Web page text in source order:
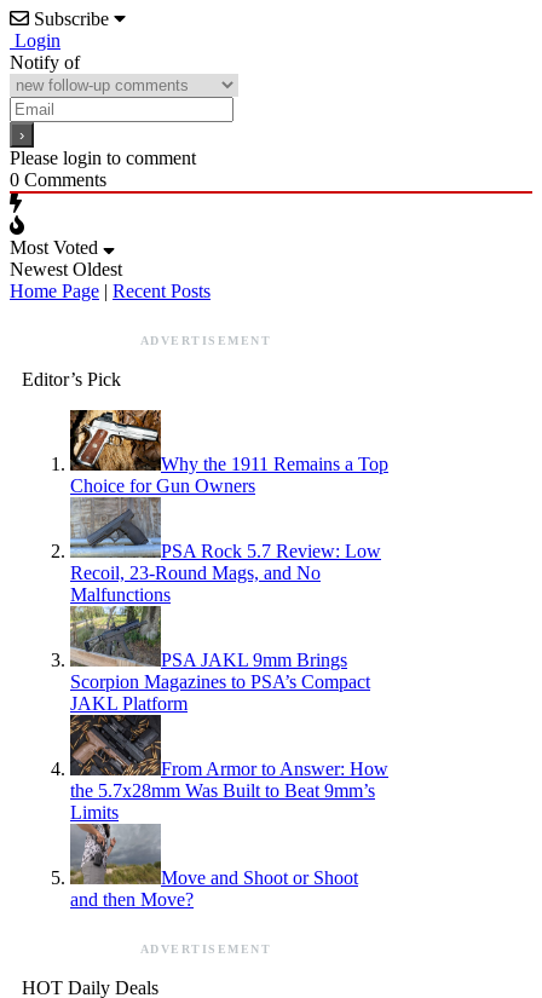
Subscribe
Login
Notify of
Please login to comment
0 Comments
Most Voted
Newest Oldest
Home Page | Recent Posts
ADVERTISEMENT
Editor’s Pick
Why the 1911 Remains a Top
Choice for Gun Owners
PSA Rock 5.7 Review: Low
Recoil, 23-Round Mags, and No
Malfunctions
PSA JAKL 9mm Brings
Scorpion Magazines to PSA’s Compact
JAKL Platform
From Armor to Answer: How
the 5.7x28mm Was Built to Beat 9mm’s
Limits
Move and Shoot or Shoot
and then Move?
ADVERTISEMENT
HOT Daily Deals